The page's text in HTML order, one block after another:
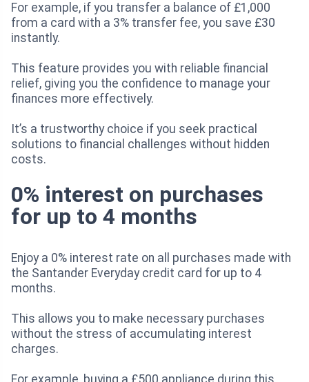
For example, if you transfer a balance of £1,000
from a card with a 3% transfer fee, you save £30
instantly.
This feature provides you with reliable financial
relief, giving you the confidence to manage your
finances more effectively.
It’s a trustworthy choice if you seek practical
solutions to financial challenges without hidden
costs.
0% interest on purchases
for up to 4 months
Enjoy a 0% interest rate on all purchases made with
the Santander Everyday credit card for up to 4
months.
This allows you to make necessary purchases
without the stress of accumulating interest
charges.